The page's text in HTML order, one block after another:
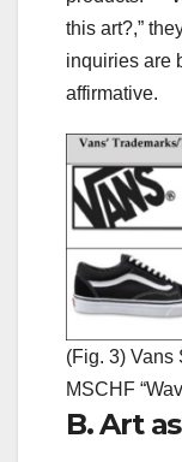
this art?,”
inquiries are
affirmative.
(Fig. 3) Vans
MSCHF
B. Art